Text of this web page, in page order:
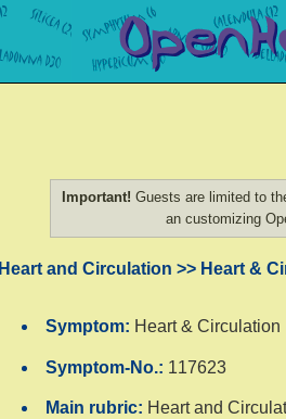
Important! Guests are limited to
an customizing
Heart and Circulation >> Heart &
Symptom: Heart & Circulation
Symptom-No.: 117623
Main rubric: Heart and